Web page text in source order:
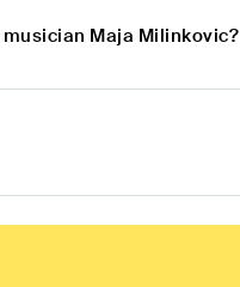
Maja Milinkovic?